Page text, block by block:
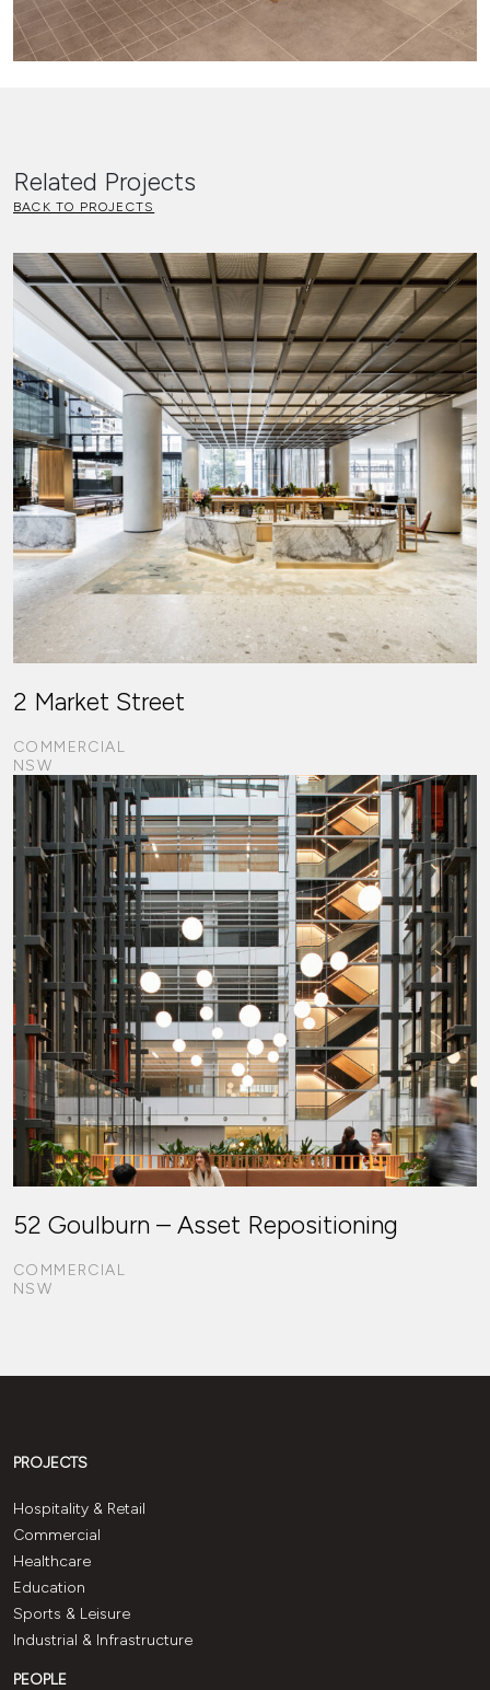
Related Projects
BACK TO PROJECTS
2 Market Street
COMMERCIAL
NSW
52 Goulburn – Asset Repositioning
COMMERCIAL
NSW
PROJECTS
Hospitality & Retail
Commercial
Healthcare
Education
Sports & Leisure
Industrial & Infrastructure
PEOPLE